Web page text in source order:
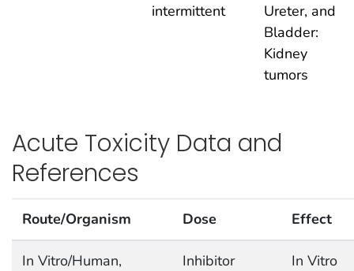
intermittent
Ureter, and
Bladder:
Kidney
tumors
Acute Toxicity Data and
References
Route/Organism Dose Effect
In Vitro/Human,
Inhibitor
In Vitro